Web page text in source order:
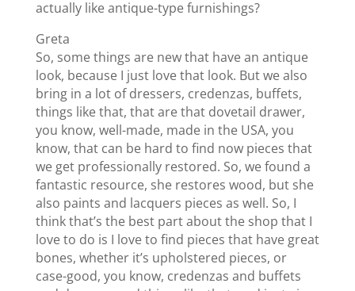
actually like antique-type furnishings?
Greta
So, some things are new that have an antique
look, because I just love that look. But we also
bring in a lot of dressers, credenzas, buffets,
things like that, that are that dovetail drawer,
you know, well-made, made in the USA, you
know, that can be hard to find now pieces that
we get professionally restored. So, we found a
fantastic resource, she restores wood, but she
also paints and lacquers pieces as well. So, I
think that’s the best part about the shop that I
love to do is I love to find pieces that have great
bones, whether it’s upholstered pieces, or
case-good, you know, credenzas and buffets